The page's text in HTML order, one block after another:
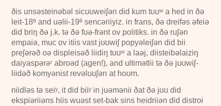
ðis unsəsteinəbəl sicʊʊweiʃən did kum tʊʊʷ a hed in ðə
leit-18ᶿ and uəlii-19ᶿ sencəriiyiz. in frans, ðə dreifəs əfeiə
did briŋ ðə j.k. tə ðə fʊə-frənt ov politiks. in ðə ruʃən
empaiə, muc ov itiis vast jʊʊwiʃ popyəleiʃən did bii
preʃərəð oə displeisəð liidiŋ tʊʊʷ a laəj, diisteibəlaiziŋ
daiyaspərəʳ abroəd (aɡen!), and ultimətlii tə ðə jʊʊwiʃ-
liidəð komyənist revəlʊʊʃən at hoʊm.
niidləs tə seiʸ, it did biiʸ in juəmənii ðat ðə jʊʊ did
ekspiəriiəns hiis wuəst set-bak sins heidriiən did distroi